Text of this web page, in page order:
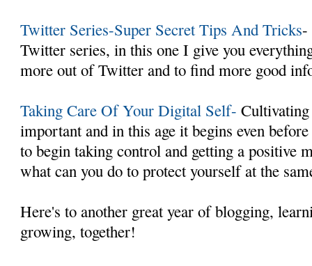
Twitter Series-Super Secret Tips And Tricks-
Twitter series, in this one I give you
more out of Twitter and to find more good
Taking Care Of Your Digital Self-
important and in this age it begins even
to begin taking control and getting a positive
what can you do to protect yourself at the
Here's to another great year of blogging,
growing, together!